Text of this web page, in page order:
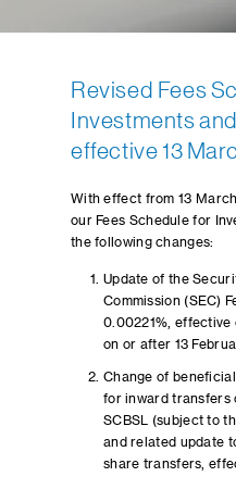
Revised Fees
Investments
effective 13
With effect from 13
our Fees Schedule for
the following changes:
Update of the
Commission (SEC)
0.00221%, effective
on or after 13
Change of
for inward transfers
SCBSL (subject to
and related update
share transfers,